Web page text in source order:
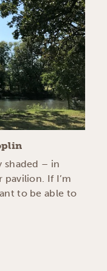
shaded – in
If I’m
to be able to